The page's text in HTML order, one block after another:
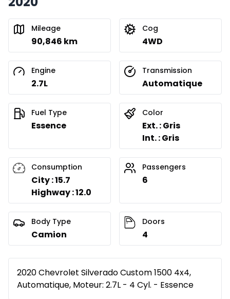
Mileage
90,846 km
Cog
4WD
Engine
2.7L
Transmission
Automatique
Fuel Type
Essence
Color
Ext. : Gris
Int. : Gris
Consumption
City : 15.7
Highway : 12.0
Passengers
6
Body Type
Camion
Doors
4
2020 Chevrolet Silverado Custom 1500 4x4,
Automatique, Moteur: 2.7L - 4 Cyl. - Essence